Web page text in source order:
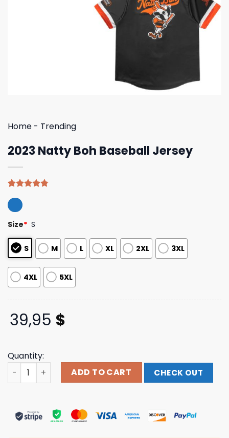
Home - Trending
2023 Natty Boh Baseball Jersey
out of 5
based on
customer
ratings
Size* S
S M L XL 2XL 3XL
4XL 5XL
39,95 $
Quantity:
2023 Natty Boh Baseball Jersey quantity
ADD TO CART CHECK OUT